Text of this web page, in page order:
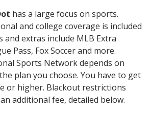
has a large focus on sports.
and college coverage is included
and extras include MLB Extra
Pass, Fox Soccer and more.
Sports Network depends on
plan you choose. You have to get
or higher. Blackout restrictions
additional fee, detailed below.